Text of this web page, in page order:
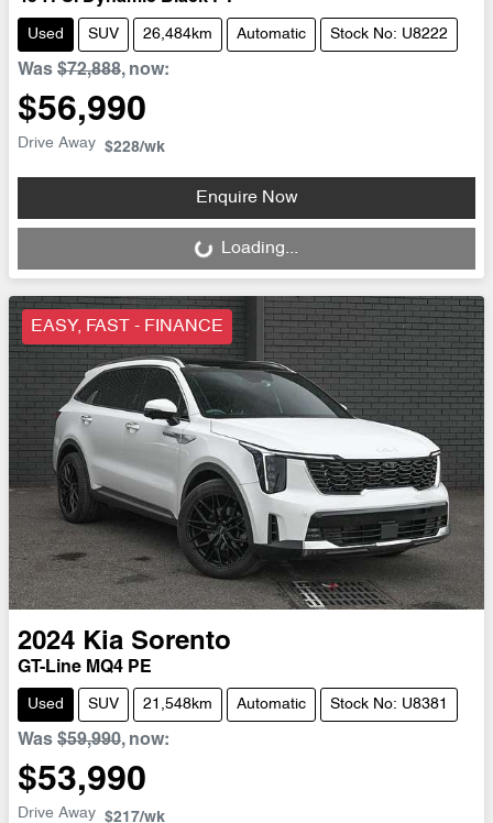
Used SUV 26,484km Automatic Stock No: U8222
Was $72,888, now:
$56,990
Drive Away $228/wk
Enquire Now
Loading... Loading...
EASY, FAST - FINANCE
2024 Kia Sorento
GT-Line MQ4 PE
Used SUV 21,548km Automatic Stock No: U8381
Was $59,990, now:
$53,990
Drive Away $217/wk